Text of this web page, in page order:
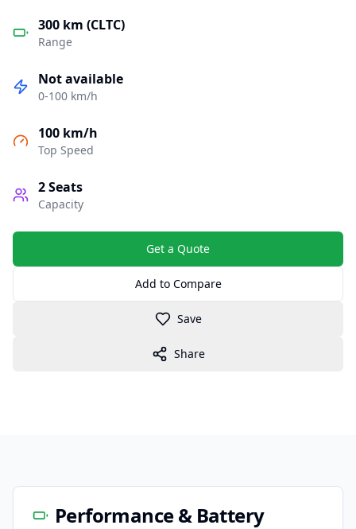
300 km (CLTC)
Range
Not available
0-100 km/h
100 km/h
Top Speed
2Seats
Capacity
Get a Quote
Add to Compare
Save
Share
Performance & Battery